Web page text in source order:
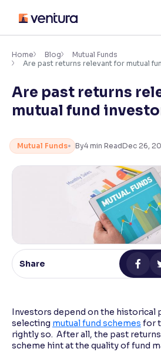
content
Accessibility Settings
Font
Adjust font size and spacing
Resize text for better readability
Text Spacing: 100%
Adjust text spacing for readability
Contrast
Makes easier to read text and
Home Blog
Mutual Funds
Are past returns relevant for mutual
Are past returns
mutual fund
Mutual Funds By4 min ReadDec 26,
Share
Investors depend on the historical
selecting mutual fund schemes for
rightly so. After all, the past
scheme hint at the quality of fund